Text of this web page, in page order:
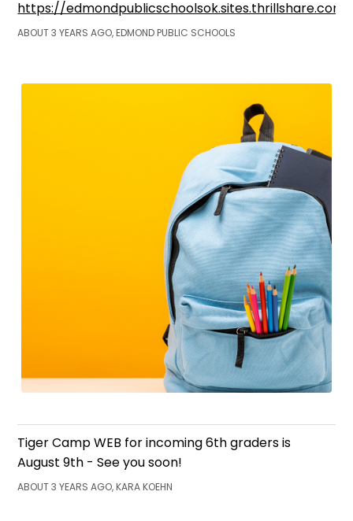
https://
ABOUT 3 YEARS AGO, EDMOND PUBLIC SCHOOLS
Tiger Camp WEB for incoming 6th graders is
August 9th - See you soon!
ABOUT 3 YEARS AGO, KARA KOEHN